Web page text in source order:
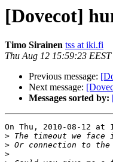
[Dovecot]
Timo Sirainen tss at iki.fi
Thu Aug 12 15:59:23
Previous message:
Next message:
Messages sorted by:
On Thu, 2010-08-12 at
>
>
>